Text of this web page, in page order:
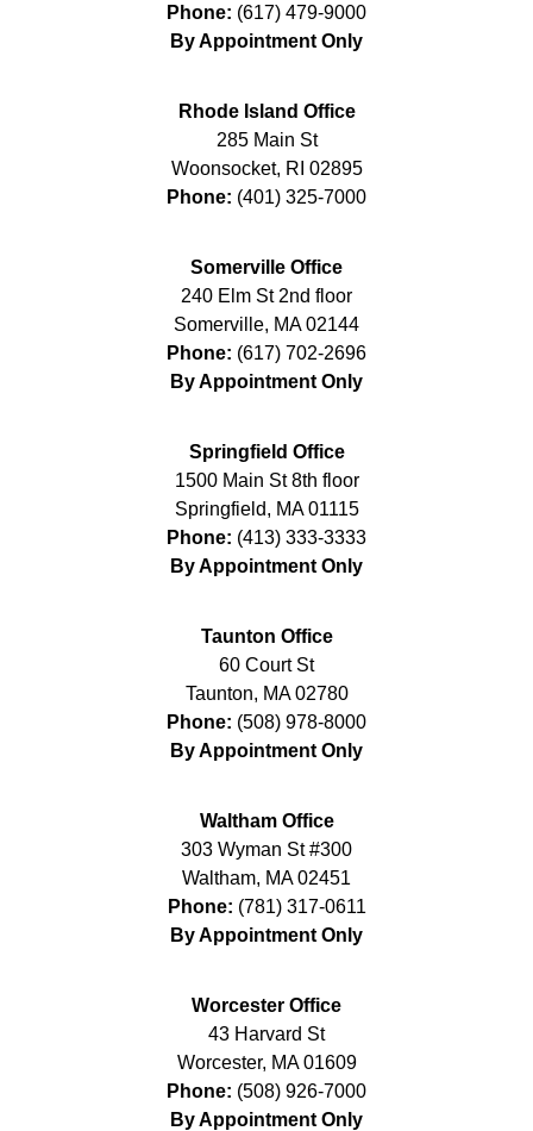
Phone: (617) 479-9000
By Appointment Only
Rhode Island Office
285 Main St
Woonsocket, RI 02895
Phone: (401) 325-7000
Somerville Office
240 Elm St 2nd floor
Somerville, MA 02144
Phone: (617) 702-2696
By Appointment Only
Springfield Office
1500 Main St 8th floor
Springfield, MA 01115
Phone: (413) 333-3333
By Appointment Only
Taunton Office
60 Court St
Taunton, MA 02780
Phone: (508) 978-8000
By Appointment Only
Waltham Office
303 Wyman St #300
Waltham, MA 02451
Phone: (781) 317-0611
By Appointment Only
Worcester Office
43 Harvard St
Worcester, MA 01609
Phone: (508) 926-7000
By Appointment Only